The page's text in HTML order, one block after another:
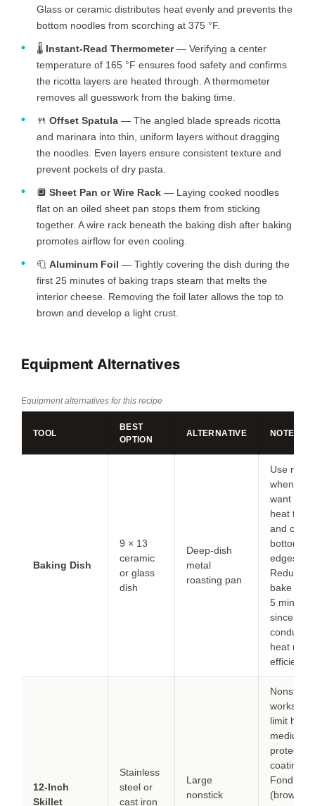
Glass or ceramic distributes heat evenly and prevents the
bottom noodles from scorching at 375 °F.
🌡️ Instant-Read Thermometer— Verifying a center
temperature of 165 °F ensures food safety and confirms
the ricotta layers are heated through. A thermometer
removes all guesswork from the baking time.
🍴 Offset Spatula — The angled blade spreads ricotta
and marinara into thin, uniform layers without dragging
the noodles. Even layers ensure consistent texture and
prevent pockets of dry pasta.
🔲 Sheet Pan or Wire Rack — Laying cooked noodles
flat on an oiled sheet pan stops them from sticking
together. A wire rack beneath the baking dish after baking
promotes airflow for even cooling.
🧻 Aluminum Foil — Tightly covering the dish during the
first 25 minutes of baking traps steam that melts the
interior cheese. Removing the foil later allows the top to
brown and develop a light crust.
Equipment Alternatives
Equipment alternatives for this recipe
TOOL
BEST
OPTION
ALTERNATIVE NOTES
Baking Dish
9 × 13
ceramic
or glass
dish
Deep-dish
metal
roasting pan
Use metal
when you
want
heat
and
bottom
edges.
Reduce
bake
5 minutes
since
conducts
heat more
efficiently.
12-Inch
Skillet
Stainless
steel or
cast iron
Large
nonstick
Nonstick
works but
limit heat
medium
protect
coating.
Fond
(browned